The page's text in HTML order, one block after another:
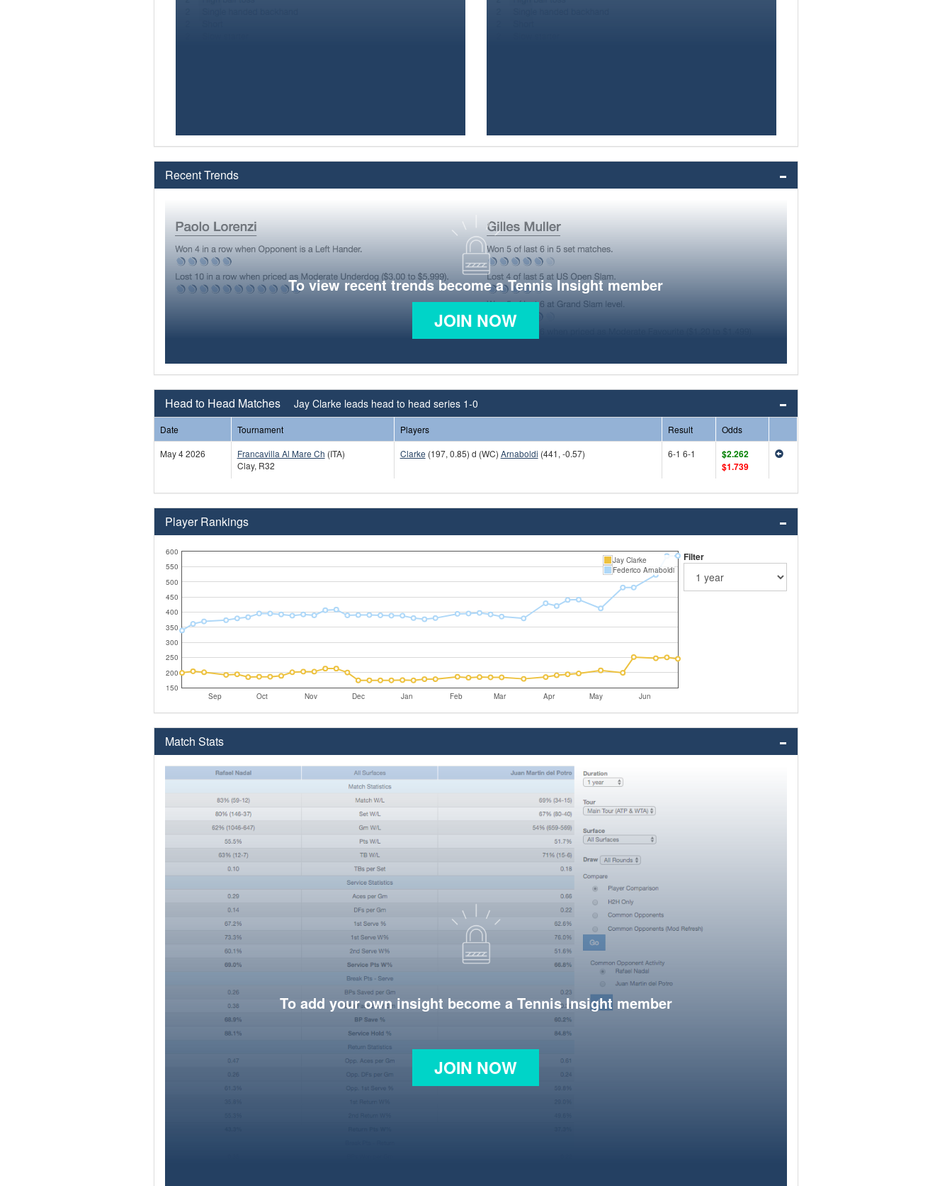
Recent Trends
To view recent trends become a Tennis Insight member
JOIN NOW
Head to Head Matches Jay Clarke leads head to head series 1-0
Date Tournament Players Result
Odds
May 4 2026
Francavilla Al Mare Ch (ITA)
Clay, R32
Clarke (197, 0.85) d (WC) Arnaboldi (441, -0.57) 6-1 6-1
$2.262
$1.739
Player Rankings
Sep Oct Nov Dec Jan Feb Mar Apr May Jun
150
200
250
300
350
400
450
500
550
600
Jay Clarke
Federico Arnaboldi
Filter
Match Stats
To add your own insight become a Tennis Insight member
JOIN NOW